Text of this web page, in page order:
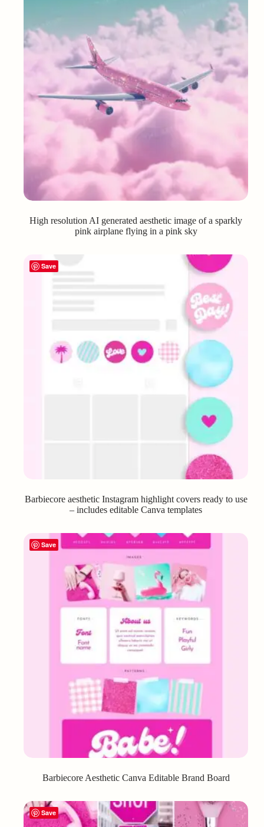
High resolution AI generated aesthetic image of a sparkly
pink airplane flying in a pink sky
Save
Barbiecore aesthetic Instagram highlight covers ready to use
– includes editable Canva templates
Save
Barbiecore Aesthetic Canva Editable Brand Board
Save